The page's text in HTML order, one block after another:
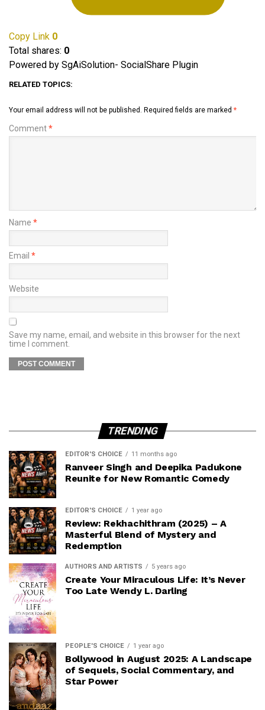
Copy Link 0
Total shares: 0
Powered by SgAiSolution- SocialShare Plugin
RELATED TOPICS:
Your email address will not be published. Required fields are marked *
Comment*
Name *
Email *
Website
Save my name, email, and website in this browser for the next
time I comment.
TRENDING
EDITOR'S CHOICE 11 months ago
Ranveer Singh and Deepika Padukone
Reunite for New Romantic Comedy
EDITOR'S CHOICE 1 year ago
Review: Rekhachithram (2025) – A
Masterful Blend of Mystery and
Redemption
AUTHORS AND ARTISTS 5 years ago
Create Your Miraculous Life: It’s Never
Too Late Wendy L. Darling
PEOPLE'S CHOICE 1 year ago
Bollywood in August 2025: A Landscape
of Sequels, Social Commentary, and
Star Power